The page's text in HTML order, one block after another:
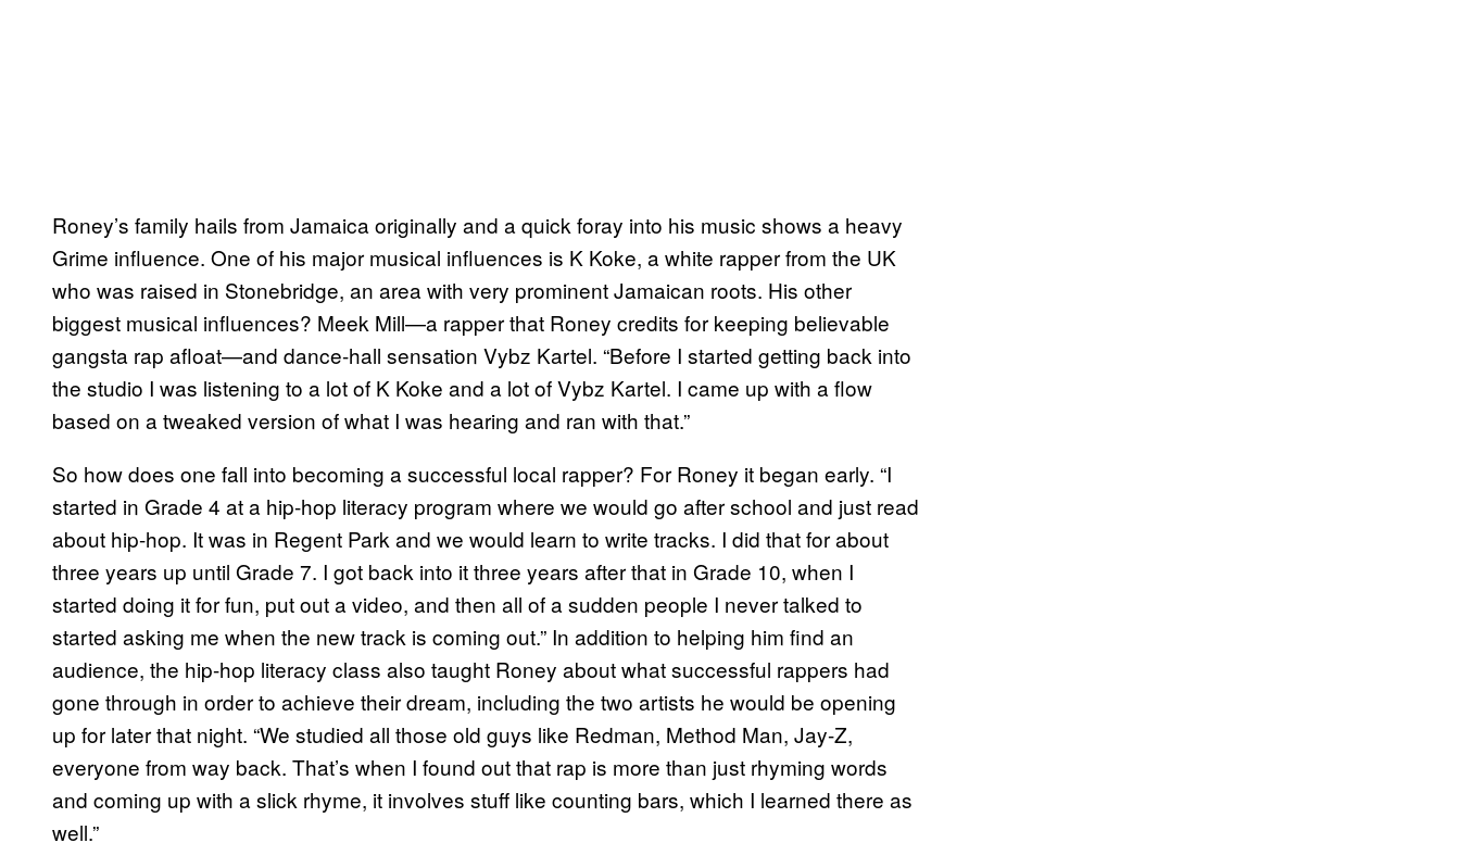
Roney’s family hails from Jamaica originally and a quick foray into his music shows a heavy
Grime influence. One of his major musical influences is K Koke, a white rapper from the UK
who was raised in Stonebridge, an area with very prominent Jamaican roots. His other
biggest musical influences? Meek Mill—a rapper that Roney credits for keeping believable
gangsta rap afloat—and dance-hall sensation Vybz Kartel. “Before I started getting back into
the studio I was listening to a lot of K Koke and a lot of Vybz Kartel. I came up with a flow
based on a tweaked version of what I was hearing and ran with that.”
So how does one fall into becoming a successful local rapper? For Roney it began early. “I
started in Grade 4 at a hip-hop literacy program where we would go after school and just read
about hip-hop. It was in Regent Park and we would learn to write tracks. I did that for about
three years up until Grade 7. I got back into it three years after that in Grade 10, when I
started doing it for fun, put out a video, and then all of a sudden people I never talked to
started asking me when the new track is coming out.” In addition to helping him find an
audience, the hip-hop literacy class also taught Roney about what successful rappers had
gone through in order to achieve their dream, including the two artists he would be opening
up for later that night. “We studied all those old guys like Redman, Method Man, Jay-Z,
everyone from way back. That’s when I found out that rap is more than just rhyming words
and coming up with a slick rhyme, it involves stuff like counting bars, which I learned there as
well.”